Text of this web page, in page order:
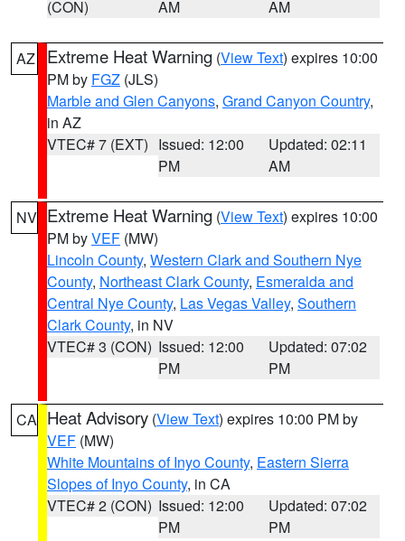
(CON)
AM
AM
AZ Extreme Heat Warning (View Text) expires 10:00
PM by FGZ (JLS)
Marble and Glen Canyons, Grand Canyon Country,
in AZ
VTEC# 7 (EXT) Issued: 12:00
PM
Updated: 02:11
AM
NV Extreme Heat Warning (View Text) expires 10:00
PM byVEF (MW)
Lincoln County, Western Clark and Southern Nye
County, Northeast Clark County, Esmeralda and
Central Nye County, Las Vegas Valley, Southern
Clark County, in NV
VTEC# 3 (CON) Issued: 12:00
PM
Updated: 07:02
PM
CA Heat Advisory (View Text) expires 10:00 PM by
VEF (MW)
White Mountains of Inyo County, Eastern Sierra
Slopes of Inyo County, in CA
VTEC# 2 (CON) Issued: 12:00
PM
Updated: 07:02
PM